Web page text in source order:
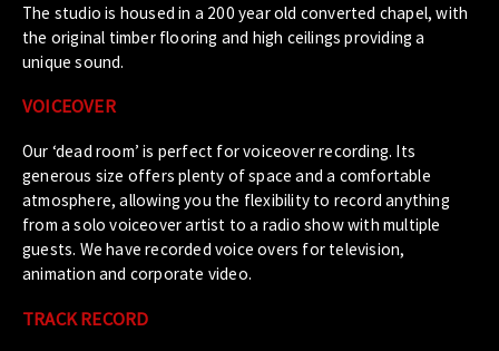
The studio is housed in a 200 year old converted chapel, with
the original timber flooring and high ceilings providing a
unique sound.
VOICEOVER
Our ‘dead room’ is perfect for voiceover recording. Its
generous size offers plenty of space and a comfortable
atmosphere, allowing you the flexibility to record anything
from a solo voiceover artist to a radio show with multiple
guests. We have recorded voice overs for television,
animation and corporate video.
TRACK RECORD